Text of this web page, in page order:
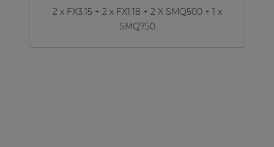
2 x FX3.15 + 2 x FX1.18 + 2 X SMQ500 + 1 x
SMQ750